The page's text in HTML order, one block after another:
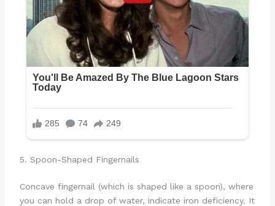
5. Spoon-Shaped Fingernails
Concave fingernail (which is shaped like a spoon), where
you can hold a drop of water, indicate iron deficiency. It